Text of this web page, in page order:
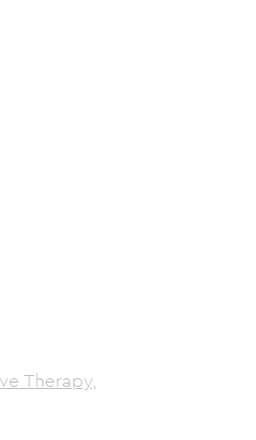
Therapy,